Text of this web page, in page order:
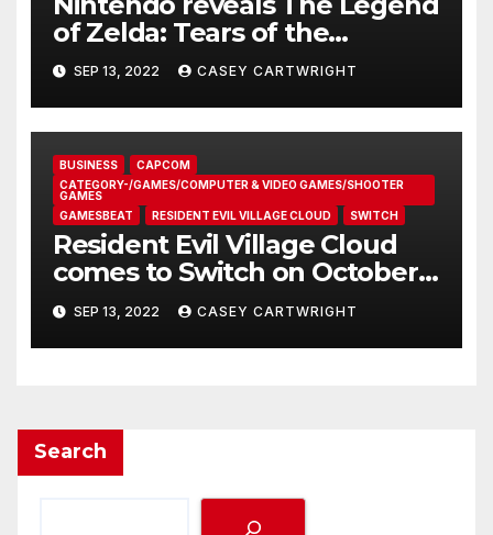
Resident Evil Village Cloud
comes to Switch on October
28
Search
The Repeat Grasping Problem in Microsurgery
Tips for Planning a Unique Coming of Age